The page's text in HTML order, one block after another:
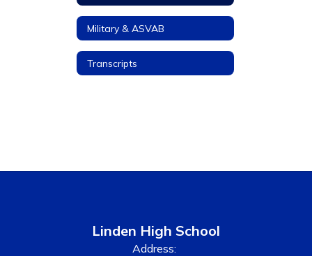
Military & ASVAB
Transcripts
Linden High School
Address: